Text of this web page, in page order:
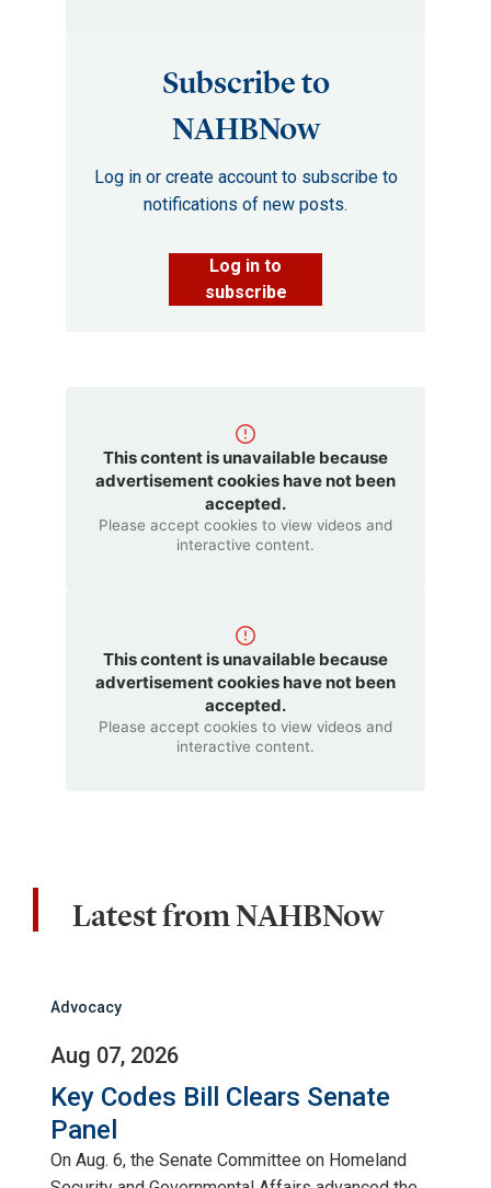
Subscribe to
NAHBNow
Log in or create account to subscribe to
notifications of new posts.
Log in to
subscribe
This content is unavailable because
advertisement cookies have not been
accepted.
Please accept cookies to view videos and
interactive content.
This content is unavailable because
advertisement cookies have not been
accepted.
Please accept cookies to view videos and
interactive content.
Latest from NAHBNow
Advocacy
Aug 07, 2026
Key Codes Bill Clears Senate
Panel
On Aug. 6, the Senate Committee on Homeland